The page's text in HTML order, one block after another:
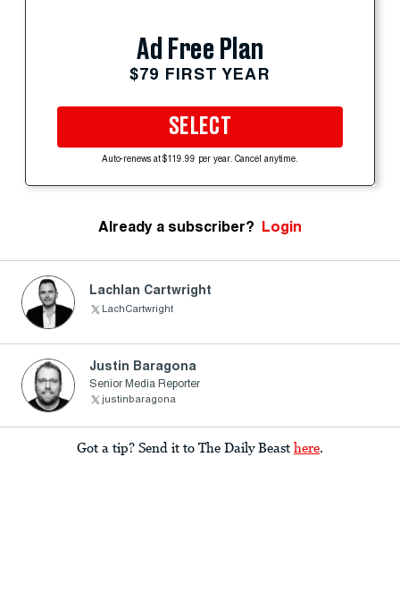
Ad Free Plan
$79 FIRST YEAR
SELECT
Auto-renews at $119.99 per year. Cancel anytime.
Already a subscriber? Login
Lachlan Cartwright
LachCartwright
Justin Baragona
Senior Media Reporter
justinbaragona
Got a tip? Send it to The Daily Beast here.